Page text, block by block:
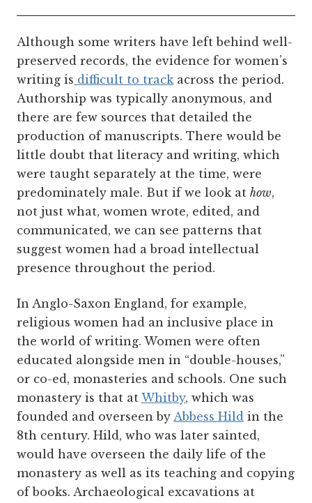
Although some writers have left behind well-
preserved records, the evidence for women’s
writing is difficult to trackacross the period.
Authorship was typically anonymous, and
there are few sources that detailed the
production of manuscripts. There would be
little doubt that literacy and writing, which
were taught separately at the time, were
predominately male. But if we look at how,
not just what, women wrote, edited, and
communicated, we can see patterns that
suggest women had a broad intellectual
presence throughout the period.
In Anglo-Saxon England, for example,
religious women had an inclusive place in
the world of writing. Women were often
educated alongside men in “double-houses,”
or co-ed, monasteries and schools. One such
monastery is that at Whitby, which was
founded and overseen by Abbess Hild in the
8th century. Hild, who was later sainted,
would have overseen the daily life of the
monastery as well as its teaching and copying
of books. Archaeological excavations at